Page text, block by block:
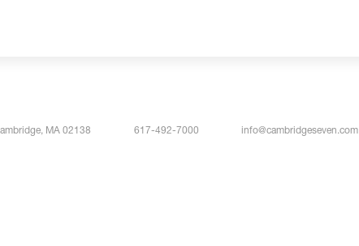
MA 02138 617-492-7000 info@cambridgeseven.com